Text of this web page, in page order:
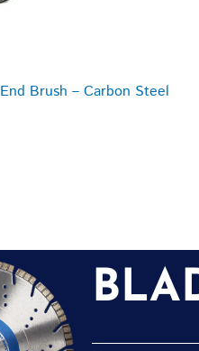
Brush – Carbon Steel